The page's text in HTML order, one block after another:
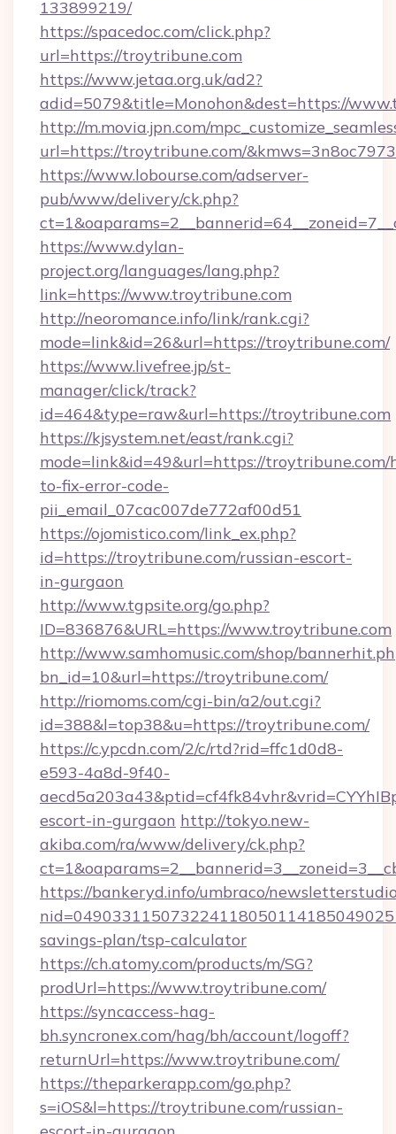
133899219/
https://spacedoc.com/click.php?
url=https://troytribune.com
https://www.jetaa.org.uk/ad2?
adid=5079&title=Monohon&dest=https://
http://m.movia.jpn.com/
url=https://troytribune.com/
https://www.lobourse.com/adserver-
pub/www/delivery/ck.php?
https://www.dylan-
project.org/languages/lang.php?
link=https://www.troytribune.com
http://neoromance.info/link/rank.cgi?
mode=link&id=26&url=https://troytribune.com/
https://www.livefree.jp/st-
manager/click/track?
id=464&type=raw&url=https://troytribune.com
https://kjsystem.net/east/rank.cgi?
mode=link&id=49&url=https://troytribune.com/
to-fix-error-code-
pii_email_07cac007de772af00d51
https://ojomistico.com/link_ex.php?
id=https://troytribune.com/russian-escort-
in-gurgaon
http://www.tgpsite.org/go.php?
ID=836876&URL=https://www.troytribune.com
http://www.samhomusic.com/shop/
bn_id=10&url=https://troytribune.com/
http://riomoms.com/cgi-bin/a2/out.cgi?
id=388&l=top38&u=https://troytribune.com/
https://c.ypcdn.com/2/c/rtd?rid=ffc1d0d8-
e593-4a8d-9f40-
escort-in-gurgaon http://tokyo.new-
akiba.com/ra/www/delivery/ck.php?
https://bankeryd.info/umbraco/
savings-plan/tsp-calculator
https://ch.atomy.com/products/m/SG?
prodUrl=https://www.troytribune.com/
https://syncaccess-hag-
bh.syncronex.com/hag/bh/account/logoff?
returnUrl=https://www.troytribune.com/
https://theparkerapp.com/go.php?
s=iOS&l=https://troytribune.com/russian-